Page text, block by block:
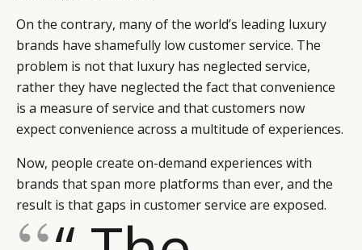
On the contrary, many of the world’s leading luxury
brands have shamefully low customer service. The
problem is not that luxury has neglected service,
rather they have neglected the fact that convenience
is a measure of service and that customers now
expect convenience across a multitude of experiences.
Now, people create on-demand experiences with
brands that span more platforms than ever, and the
result is that gaps in customer service are exposed.